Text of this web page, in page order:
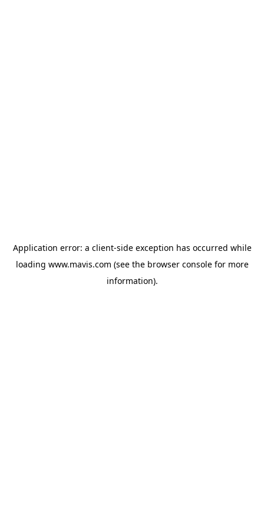
Application error: a client-side exception has occurred while
loading www.mavis.com (see the browser consolefor more
information).